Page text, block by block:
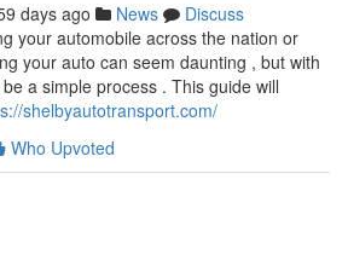
days ago News
Discuss
your automobile across the nation or
your auto can seem daunting , but with
a simple process . This guide will
shelbyautotransport.com/
Who Upvoted